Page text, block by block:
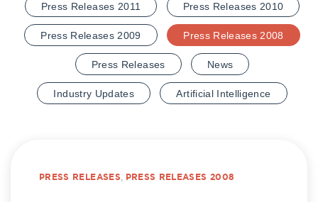
Press Releases 2011 Press Releases 2010
Press Releases 2009 Press Releases 2008
Press Releases News
Industry Updates Artificial Intelligence
PRESS RELEASES, PRESS RELEASES 2008